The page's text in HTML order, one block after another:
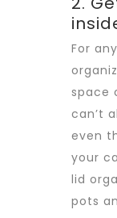
For
space
can’t
even
your
lid
pots